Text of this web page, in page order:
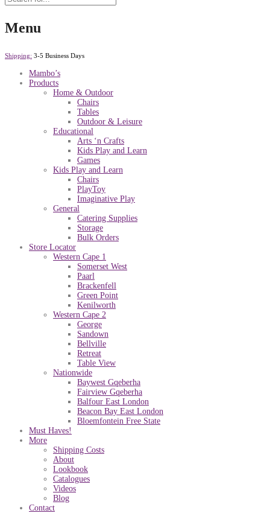
Menu
Shipping: 3-5 Business Days
Mambo’s
Products
Home & Outdoor
Chairs
Tables
Outdoor & Leisure
Educational
Arts ‘n Crafts
Kids Play and Learn
Games
Kids Play and Learn
Chairs
PlayToy
Imaginative Play
General
Catering Supplies
Storage
Bulk Orders
Store Locator
Western Cape 1
Somerset West
Paarl
Brackenfell
Green Point
Kenilworth
Western Cape 2
George
Sandown
Bellville
Retreat
Table View
Nationwide
Baywest Gqeberha
Fairview Gqeberha
Balfour East London
Beacon Bay East London
Bloemfontein Free State
Must Haves!
More
Shipping Costs
About
Lookbook
Catalogues
Videos
Blog
Contact